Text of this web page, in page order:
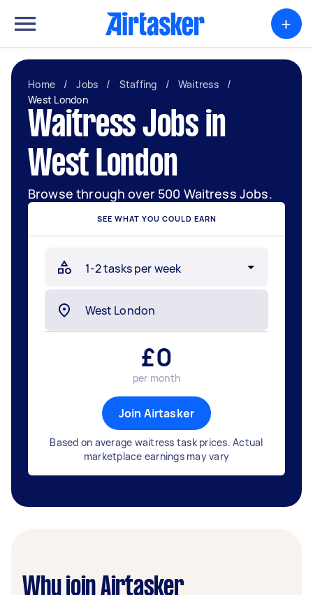
+
Home / Jobs / Staffing / Waitress
/
West London
Waitress Jobs in
West London
Browse through over 500 Waitress Jobs.
SEE WHAT YOU COULD EARN
£0
per month
Join Airtasker
Based on average waitress task prices. Actual
marketplace earnings may vary
Why join Airtasker